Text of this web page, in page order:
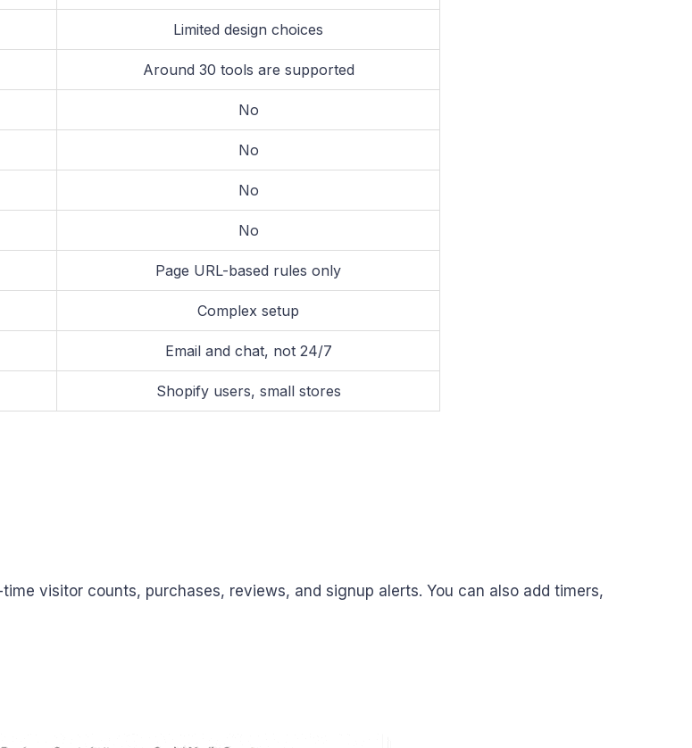
Limited design choices
Around 30 tools are supported
No
No
No
No
Page URL-based rules only
Complex setup
Email and chat, not 24/7
Shopify users, small stores
visitor counts, purchases, reviews, and signup alerts. You can also add timers,